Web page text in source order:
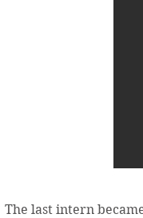
The last intern